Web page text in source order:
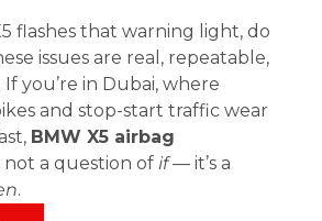
flashes that warning light, do
issues are real, repeatable,
you’re in Dubai, where
and stop-start traffic wear
BMW X5 airbag
not a question of if— it’s a
.